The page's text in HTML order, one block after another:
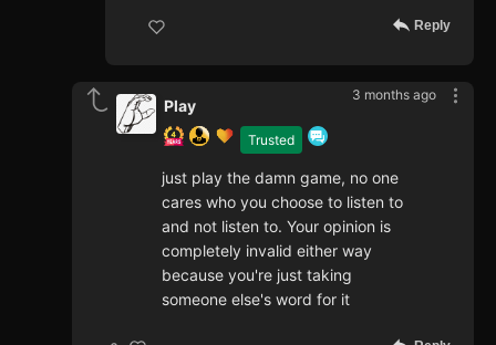
Reply
3 months ago
Trusted
Play
just play the damn game, no one
cares who you choose to listen to
and not listen to. Your opinion is
completely invalid either way
because you're just taking
someone else's word for it